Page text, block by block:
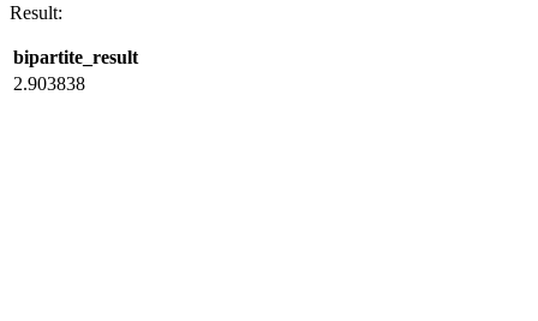
Result:
bipartite_result
2.903838